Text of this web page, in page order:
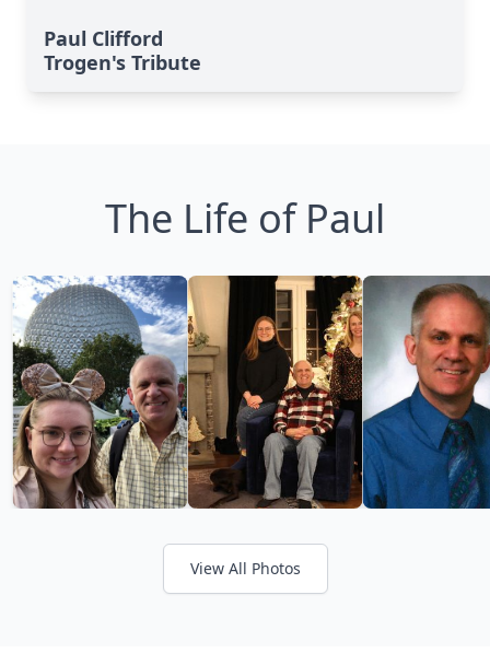
Paul Clifford
Trogen's Tribute
The Life of Paul
View All Photos